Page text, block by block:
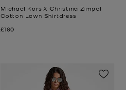
Michael Kors X Christina Zimpel
Cotton Lawn Shirtdress
Now
£180